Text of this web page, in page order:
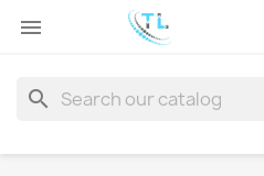

search